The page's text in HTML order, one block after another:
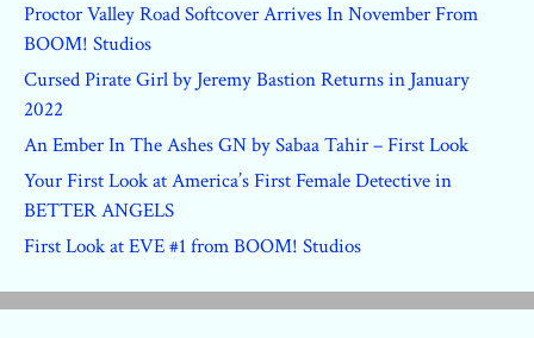
Proctor Valley Road Softcover Arrives In November From
BOOM! Studios
Cursed Pirate Girl by Jeremy Bastion Returns in January
2022
An Ember In The Ashes GN by Sabaa Tahir – First Look
Your First Look at America’s First Female Detective in
BETTER ANGELS
First Look at EVE #1 from BOOM! Studios